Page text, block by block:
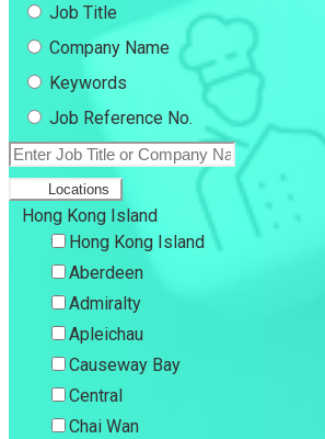
Job Title
Company Name
Keywords
Job Reference No.
Locations
Hong Kong Island
Hong Kong Island
Aberdeen
Admiralty
Apleichau
Causeway Bay
Central
Chai Wan